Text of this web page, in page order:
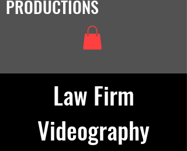
PRODUCTIONS
Law Firm
Videography